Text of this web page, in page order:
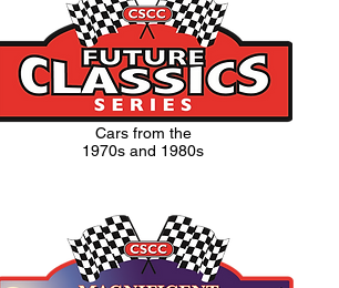
Cars from the
1970s and 1980s